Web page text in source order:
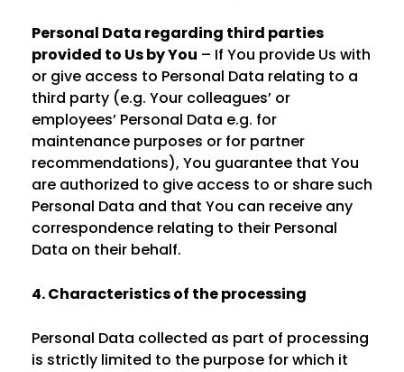
Personal Data regarding third parties
provided to Us by You – If You provide Us with
or give access to Personal Data relating to a
third party (e.g. Your colleagues’ or
employees’ Personal Data e.g. for
maintenance purposes or for partner
recommendations), You guarantee that You
are authorized to give access to or share such
Personal Data and that You can receive any
correspondence relating to their Personal
Data on their behalf.
4. Characteristics of the processing
Personal Data collected as part of processing
is strictly limited to the purpose for which it